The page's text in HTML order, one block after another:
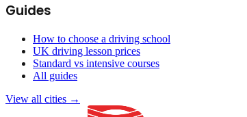
Guides
How to choose a driving school
UK driving lesson prices
Standard vs intensive courses
All guides
View all cities →